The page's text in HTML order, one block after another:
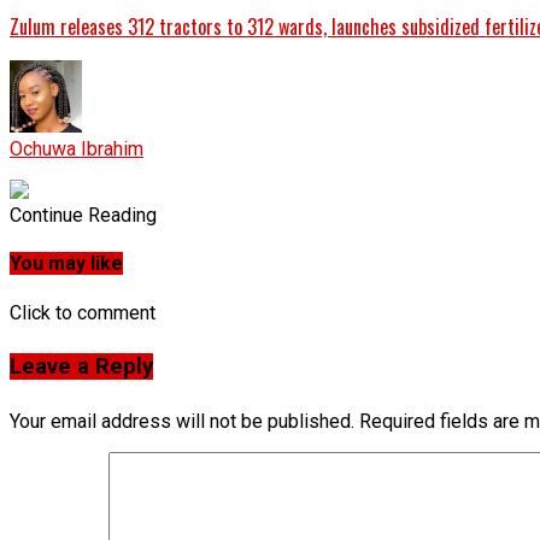
Zulum releases 312 tractors to 312 wards, launches subsidized
Ochuwa Ibrahim
Continue Reading
You may like
Click to comment
Leave a Reply
Your email address will not be published. Required fields are